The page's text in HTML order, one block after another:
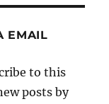
EMAIL
to this
posts by